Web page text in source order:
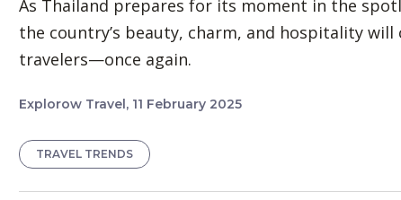
As Thailand prepares for its moment in the
the country’s beauty, charm, and hospitality
travelers—once again.
Explorow Travel, 11 February 2025
TRAVEL TRENDS